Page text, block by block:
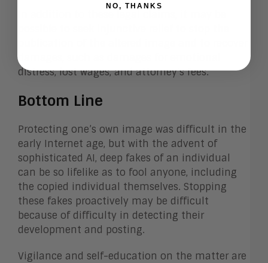
damages, such as damages for emotional
distress, lost wages, and attorney’s fees.
Bottom Line
Protecting one’s own image was difficult in the
early Internet age, but with the advent of
sophisticated AI, deep fakes of an individual
can be so lifelike as to fool anyone, including
the copied individual themselves. Stopping
these fakes proactively may be difficult
because of difficulty in detecting their
development and posting.
Vigilance and self-education on the matter are
NO, THANKS